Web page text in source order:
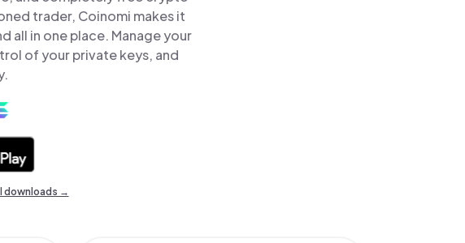
trader, Coinomi makes it
all in one place. Manage your
of your private keys, and
downloads →